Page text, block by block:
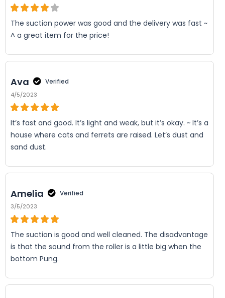
The suction power was good and the delivery was fast ~
^ a great item for the price!
Ava Verified
4/5/2023
It’s fast and good. It’s light and weak, but it’s okay. ~ It’s a
house where cats and ferrets are raised. Let’s dust and
sand dust.
Amelia Verified
3/5/2023
The suction is good and well cleaned. The disadvantage
is that the sound from the roller is a little big when the
bottom Pung.